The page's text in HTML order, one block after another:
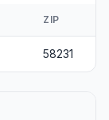
ZIP
58231